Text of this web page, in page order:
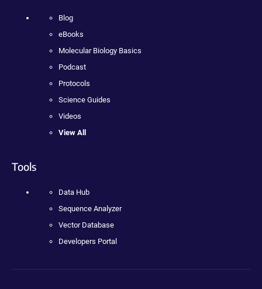
Blog
eBooks
Molecular Biology Basics
Podcast
Protocols
Science Guides
Videos
View All
Tools
Data Hub
Sequence Analyzer
Vector Database
Developers Portal